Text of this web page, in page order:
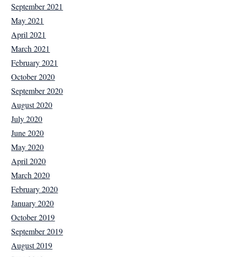
September 2021
May 2021
April 2021
March 2021
February 2021
October 2020
September 2020
August 2020
July 2020
June 2020
May 2020
April 2020
March 2020
February 2020
January 2020
October 2019
September 2019
August 2019